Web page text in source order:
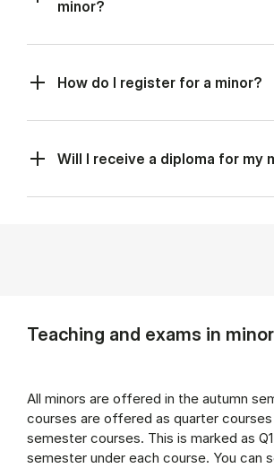
minor?
How do I register for a minor?
Will I receive a diploma for my
Teaching and exams in
All minors are offered in the autumn
courses are offered as quarter
semester courses. This is marked as
semester under each course. You can